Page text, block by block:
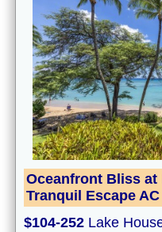
Oceanfront Bliss at
Tranquil Escape
$104-252 Lake